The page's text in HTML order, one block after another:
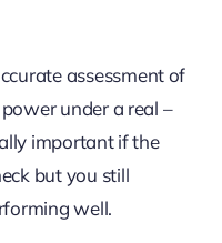
assessment of
under a real –
important if the
but you still
well.